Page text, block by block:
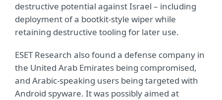
destructive potential against Israel – including
deployment of a bootkit-style wiper while
retaining destructive tooling for later use.
ESET Research also found a defense company in
the United Arab Emirates being compromised,
and Arabic-speaking users being targeted with
Android spyware. It was possibly aimed at